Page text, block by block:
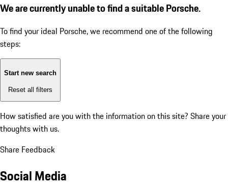
We are currently unable to find a suitable Porsche.
To find your ideal Porsche, we recommend one of the following
steps:
Start new search
Reset all filters
How satisfied are you with the information on this site? Share your
thoughts with us.
Share Feedback
Social Media